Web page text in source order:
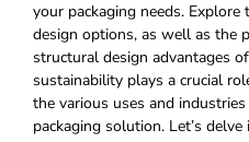
your packaging needs.
design options, as well as the
structural design advantages
sustainability plays a crucial
the various uses and
packaging solution. Let’s